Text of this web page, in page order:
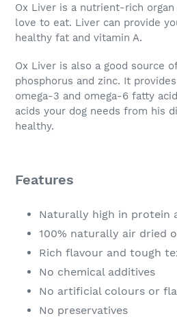
your
cart
Ox Liver is a nutrient-rich
love to eat. Liver can provide
healthy fat and vitamin A.
Ox Liver is also a good source
phosphorus and zinc. It
omega-3 and omega-6 fatty
acids your dog needs from his
healthy.
Features
Naturally high in protein
100% naturally air dried
Rich flavour and tough
No chemical additives
No artificial colours or
No preservatives